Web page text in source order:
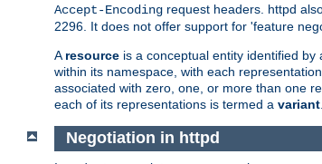
Accept-Encoding request headers. httpd
2296. It does not offer support for 'feature
A resource is a conceptual entity identified
within its namespace, with each
associated with zero, one, or more than one
each of its representations is termed a variant
Negotiation in httpd